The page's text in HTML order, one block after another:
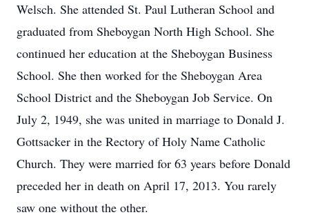
Welsch. She attended St. Paul Lutheran School and
graduated from Sheboygan North High School. She
continued her education at the Sheboygan Business
School. She then worked for the Sheboygan Area
School District and the Sheboygan Job Service. On
July 2, 1949, she was united in marriage to Donald J.
Gottsacker in the Rectory of Holy Name Catholic
Church. They were married for 63 years before Donald
preceded her in death on April 17, 2013. You rarely
saw one without the other.